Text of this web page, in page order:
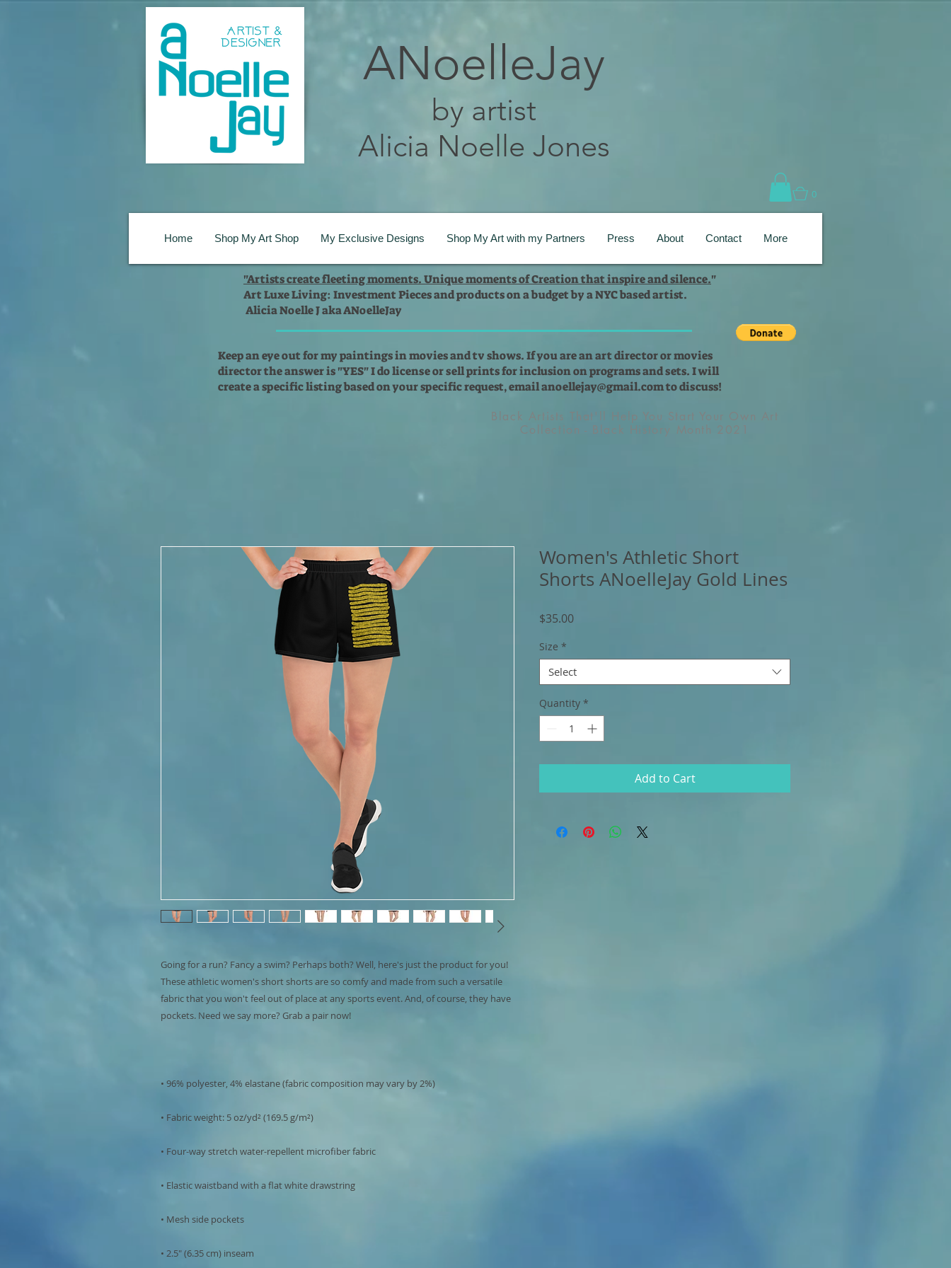
ANoelleJay
by artist
Alicia Noelle Jones
Home Shop My Art Shop My Exclusive Designs Shop My Art with my Partners Press About Contact More
0
"Artists create fleeting moments. Unique moments of Creation that inspire and silence."
Art Luxe Living: Investment Pieces and products on a budget by a NYC based artist.
Alicia Noelle J aka ANoelleJay
Keep an eye out for my paintings in movies and tv shows. If you are an art director or movies
director the answer is "YES" I do license or sell prints for inclusion on programs and sets. I will
create a specific listing based on your specific request, emailanoellejay@gmail.comto discuss!
Black Artists That'll Help You Start Your Own Art
Collection - Black History Month 2021
Going for a run? Fancy a swim? Perhaps both? Well, here's just the product for you!
These athletic women's short shorts are so comfy and made from such a versatile
fabric that you won't feel out of place at any sports event. And, of course, they have
Women's Athletic Short
Shorts ANoelleJay Gold Lines
$35.00Price
Size *
Select
Quantity *
Add to Cart